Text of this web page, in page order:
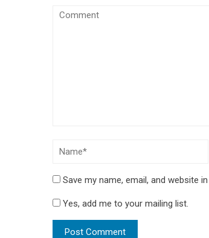
Save my name, email, and website
Yes, add me to your mailing list.